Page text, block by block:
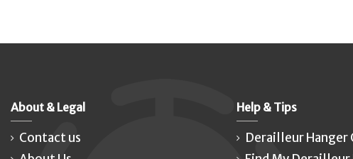
About & Legal
Contact us
Help & Tips
Derailleur Hanger